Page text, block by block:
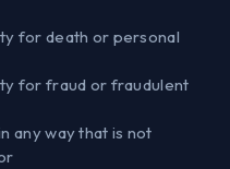
for death or personal
for fraud or fraudulent
any way that is not